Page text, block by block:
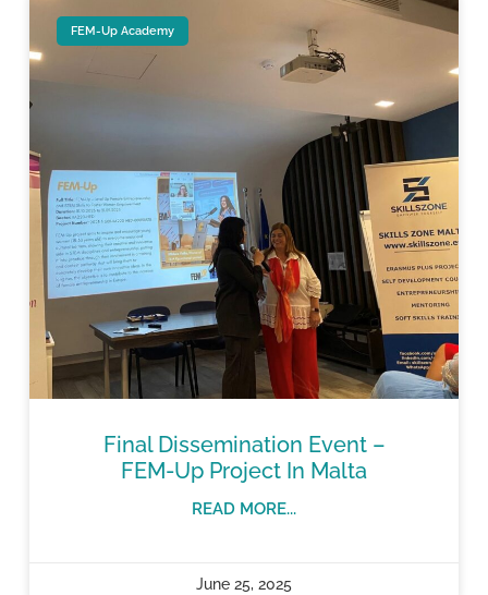
FEM-Up Academy
Final Dissemination Event –
FEM-Up Project In Malta
READ MORE...
June 25, 2025